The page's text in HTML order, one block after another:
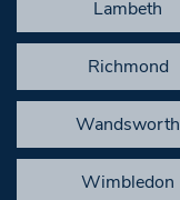
Lambeth
Richmond
Wandsworth
Wimbledon